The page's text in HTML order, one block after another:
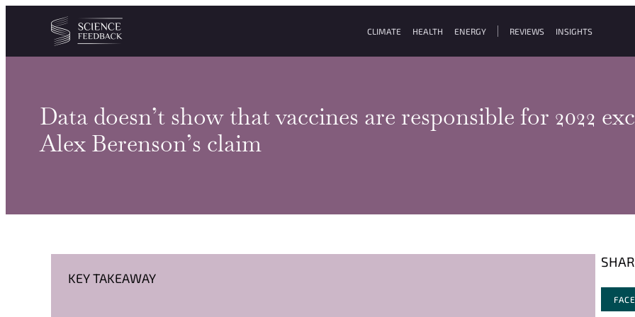
Cookies management panel
Skip to content
CLIMATE HEALTH ENERGY REVIEWS INSIGHTS
Data doesn’t show that vaccines are responsible for 2022
Alex Berenson’s claim
KEY TAKEAWAY